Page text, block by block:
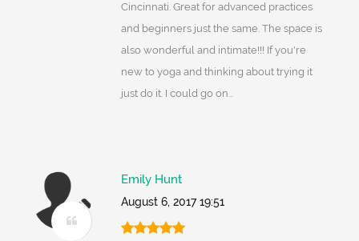
Cincinnati. Great for advanced practices
and beginners just the same. The space is
also wonderful and intimate!!! If you're
new to yoga and thinking about trying it
just do it. I could go on...
Emily Hunt
August 6, 2017 19:51